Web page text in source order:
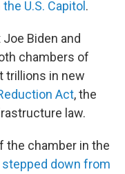
U.S. Capitol .
Biden and
chambers of
trillions in new
Act, the
law.
the chamber in the
stepped down from